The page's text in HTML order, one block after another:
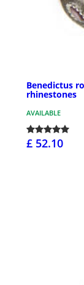
Benedictus
rhinestones
AVAILABLE
£ 52.10